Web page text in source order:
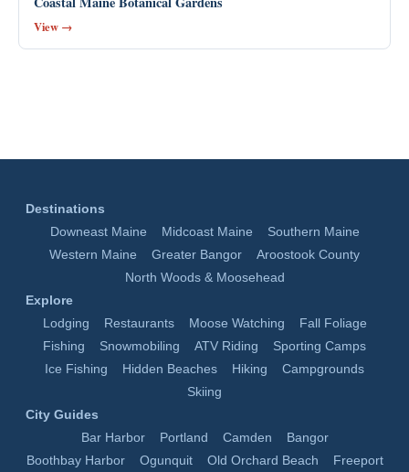
View →
Destinations
Downeast Maine
Midcoast Maine
Southern Maine
Western Maine
Greater Bangor
Aroostook County
North Woods & Moosehead
Explore
Lodging
Restaurants Moose Watching
Fall Foliage
Fishing
Snowmobiling ATV Riding
Sporting Camps
Ice Fishing
Hidden Beaches Hiking
Campgrounds
Skiing
City Guides
Bar Harbor
Portland Camden
Bangor
Boothbay Harbor
Ogunquit Old Orchard Beach Freeport